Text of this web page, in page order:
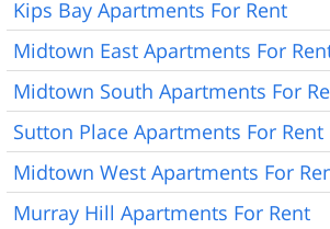
Kips Bay Apartments For Rent
Midtown East Apartments For
Midtown South Apartments For
Sutton Place Apartments For Rent
Midtown West Apartments For
Murray Hill Apartments For Rent